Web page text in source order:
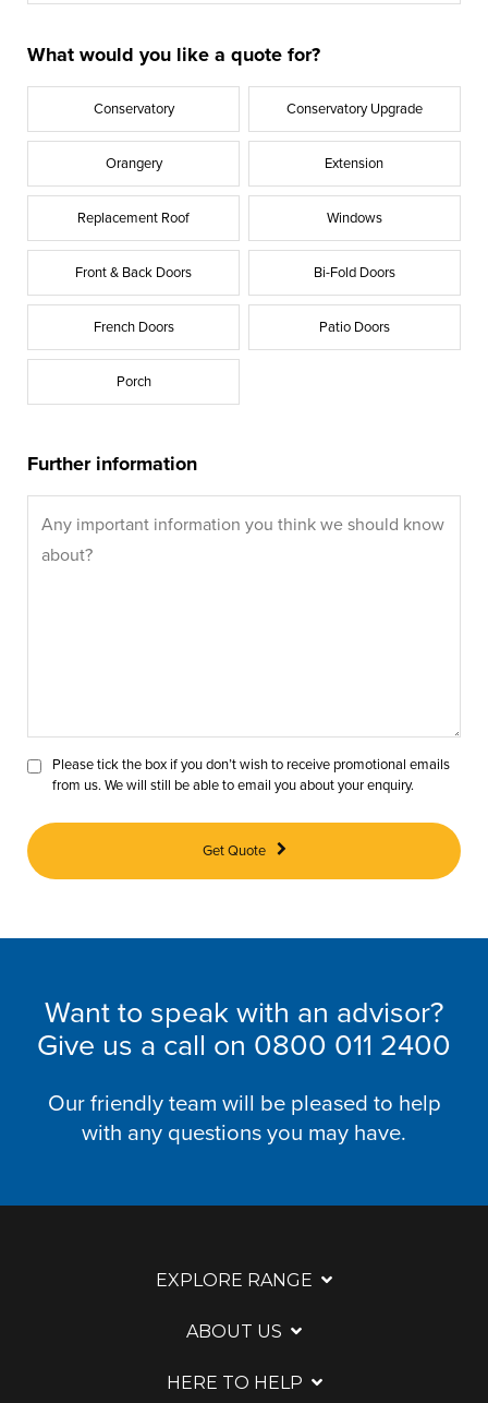
What would you like a quote for?
Conservatory Conservatory Upgrade
Orangery Extension
Replacement Roof Windows
Front & Back Doors Bi-Fold Doors
French Doors Patio Doors
Porch
Further information
Please tick the box if you don’t wish to receive promotional emails
from us. We will still be able to email you about your enquiry.
Get Quote
Want to speak with an advisor?
Give us a call on 0800 011 2400
Our friendly team will be pleased to help
with any questions you may have.
EXPLORE RANGE
ABOUT US
HERE TO HELP